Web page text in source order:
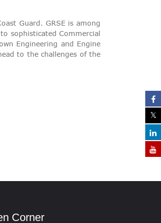
Guard. GRSE is among
sophisticated Commercial
Engineering and Engine
to the challenges of the
Corner